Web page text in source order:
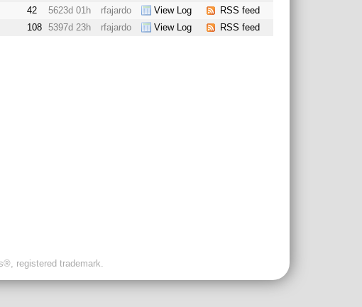
42 5623d 01h rfajardo View Log
RSS feed
108 5397d 23h rfajardo View Log RSS feed
registered trademark.